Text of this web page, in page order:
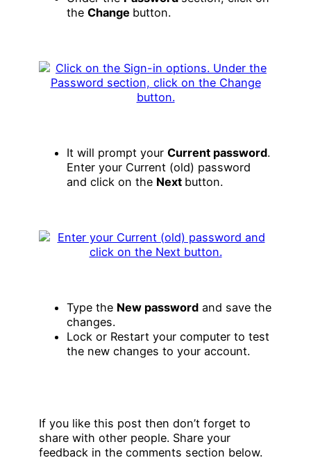
the Change button.
It will prompt your Current password.
Enter your Current (old) password
and click on the Next button.
Type the New password and save the
changes.
Lock or Restart your computer to test
the new changes to your account.
If you like this post then don’t forget to
share with other people. Share your
feedback in the comments section below.